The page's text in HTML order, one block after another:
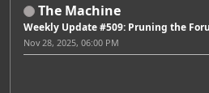
The Machine
Weekly Update #509: Pruning the
Nov 28, 2025, 06:00 PM